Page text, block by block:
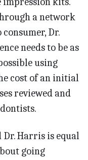
a network
Dr.
needs to be as
using
cost of an initial
reviewed and
Dr. Harris is equal
going